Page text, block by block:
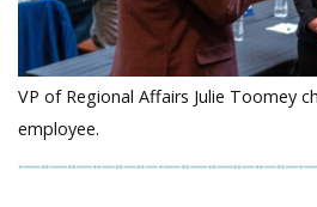
VP of Regional Affairs Julie Toomey
employee.